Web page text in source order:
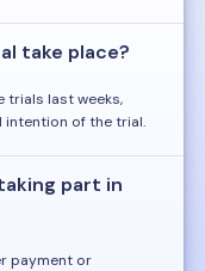
take place?
trials last weeks,
intention of the trial.
part in
payment or